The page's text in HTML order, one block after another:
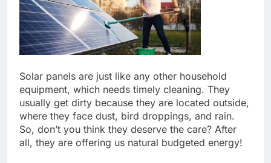
Solar panels are just like any other household
equipment, which needs timely cleaning. They
usually get dirty because they are located outside,
where they face dust, bird droppings, and rain.
So, don’t you think they deserve the care? After
all, they are offering us natural budgeted energy!